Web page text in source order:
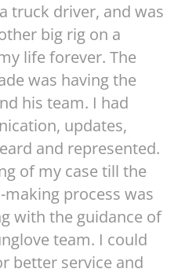
truck driver, and was
big rig on a
life forever. The
was having the
his team. I had
updates,
and represented.
of my case till the
making process was
with the guidance of
team. I could
better service and